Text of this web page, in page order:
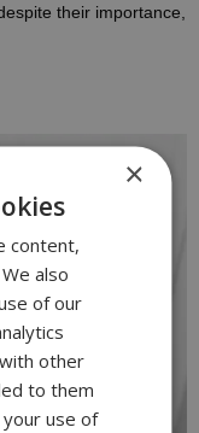
their importance,
×
content,
also
of our
other
to them
use of